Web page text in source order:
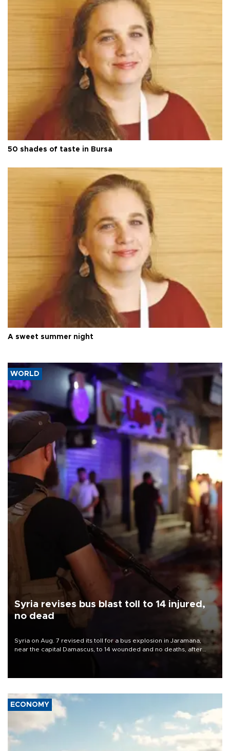
50 shades of taste in Bursa
A sweet summer night
WORLD
Syria revises bus blast toll to 14 injured,
no dead
Syria on Aug. 7 revised its toll for a bus explosion in Jaramana,
near the capital Damascus, to 14 wounded and no deaths, after
ECONOMY